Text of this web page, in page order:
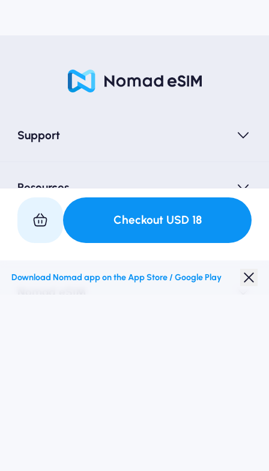
Checkout USD 18
Support
Resources
Partner with Us
Download Nomad app on the App Store / Google Play